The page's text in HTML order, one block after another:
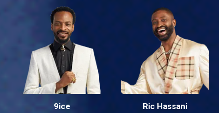
9ice Ric Hassani